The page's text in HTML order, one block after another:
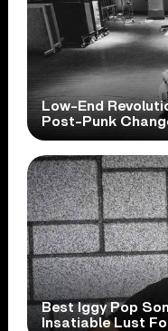
Low-End
Post-Punk
Best Iggy Pop
Insatiable Lust